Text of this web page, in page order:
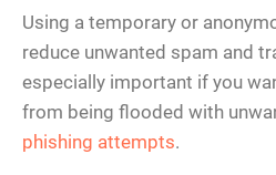
Using a temporary or
reduce unwanted spam and
especially important if you
from being flooded with
phishing attempts.